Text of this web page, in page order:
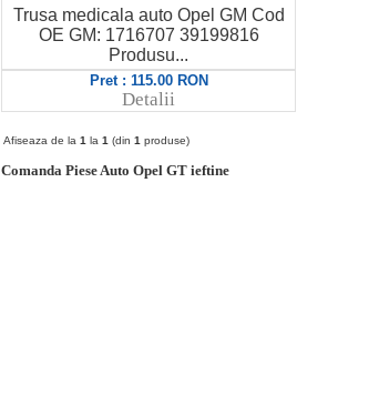
Trusa medicala auto Opel GM Cod
OE GM: 1716707 39199816
Produsu...
Pret : 115.00 RON
Detalii
Afiseaza de la 1 la 1 (din 1 produse)
Comanda Piese Auto Opel GT ieftine